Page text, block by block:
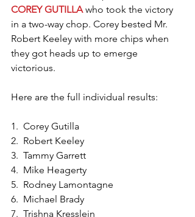
COREY GUTILLA who took the victory
in a two-way chop. Corey bested Mr.
Robert Keeley with more chips when
they got heads up to emerge
victorious.
Here are the full individual results:
1.  Corey Gutilla
2.  Robert Keeley
3.  Tammy Garrett
4.  Mike Heagerty
5.  Rodney Lamontagne
6.  Michael Brady
7.  Trishna Kresslein